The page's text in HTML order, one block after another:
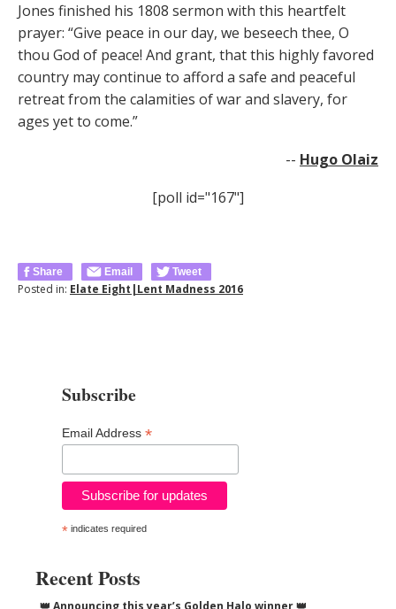
Jones finished his 1808 sermon with this heartfelt
prayer: “Give peace in our day, we beseech thee, O
thou God of peace! And grant, that this highly favored
country may continue to afford a safe and peaceful
retreat from the calamities of war and slavery, for
ages yet to come.”
-- Hugo Olaiz
[poll id="167"]
Share Email Tweet
Posted in: Elate Eight|Lent Madness 2016
Subscribe
Email Address *
*indicates required
Recent Posts